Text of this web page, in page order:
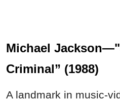
Michael
Criminal” (1988)
A landmark in music-